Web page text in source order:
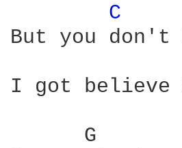
C
But you don't
I got believe
G